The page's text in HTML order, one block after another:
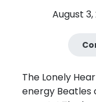
August
The Lonely
energy Beatles